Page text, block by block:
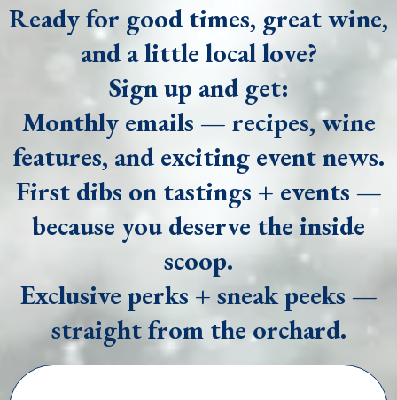
Ready for good times, great wine,
and a little local love?
Sign up and get:
Monthly emails — recipes, wine
features, and exciting event news.
First dibs on tastings + events —
because you deserve the inside
scoop.
Exclusive perks + sneak peeks —
straight from the orchard.